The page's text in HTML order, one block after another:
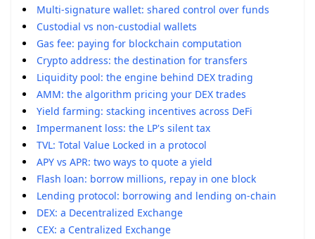
Multi-signature wallet: shared control over funds
Custodial vs non-custodial wallets
Gas fee: paying for blockchain computation
Crypto address: the destination for transfers
Liquidity pool: the engine behind DEX trading
AMM: the algorithm pricing your DEX trades
Yield farming: stacking incentives across DeFi
Impermanent loss: the LP's silent tax
TVL: Total Value Locked in a protocol
APY vs APR: two ways to quote a yield
Flash loan: borrow millions, repay in one block
Lending protocol: borrowing and lending on-chain
DEX: a Decentralized Exchange
CEX: a Centralized Exchange